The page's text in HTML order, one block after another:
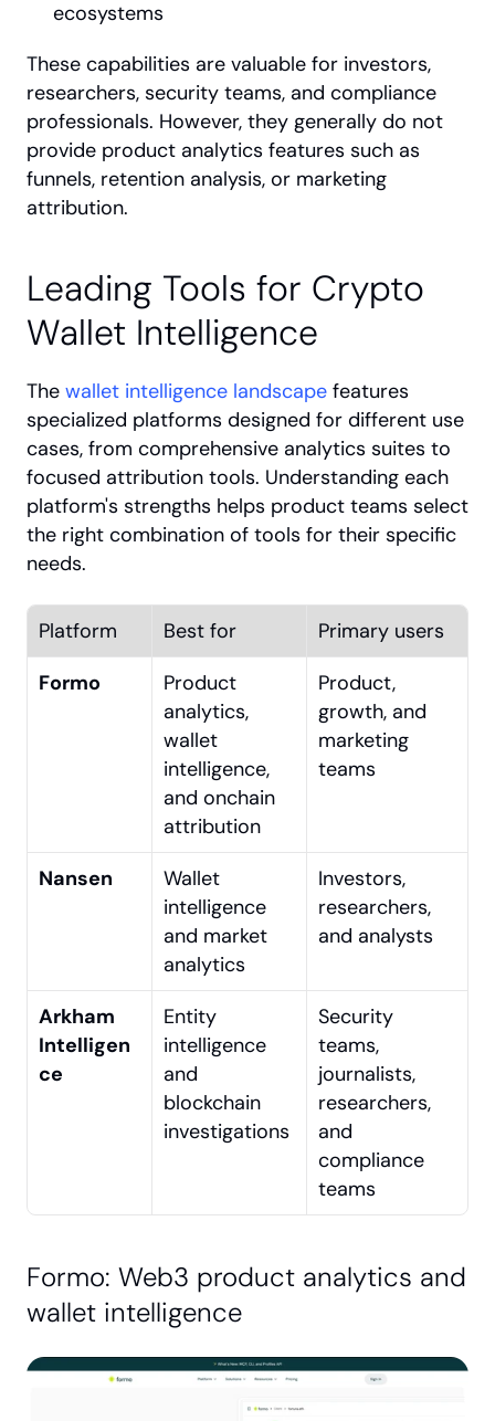
ecosystems
These capabilities are valuable for investors,
researchers, security teams, and compliance
professionals. However, they generally do not
provide product analytics features such as
funnels, retention analysis, or marketing
attribution.
Leading Tools for Crypto
Wallet Intelligence
The wallet intelligence landscape features
specialized platforms designed for different use
cases, from comprehensive analytics suites to
focused attribution tools. Understanding each
platform's strengths helps product teams select
the right combination of tools for their specific
needs.
Platform Best for
Primary users
Formo
Product
analytics,
wallet
intelligence,
and onchain
attribution
Product,
growth, and
marketing
teams
Nansen
Wallet
intelligence
and market
analytics
Investors,
researchers,
and analysts
Arkham
Intelligen
ce
Entity
intelligence
and
blockchain
investigations
Security
teams,
journalists,
researchers,
and
compliance
teams
Formo: Web3 product analytics and
wallet intelligence